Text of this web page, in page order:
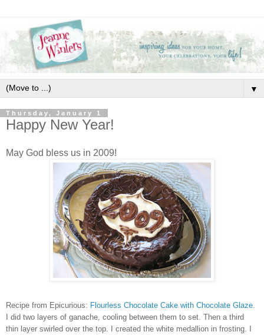
▼
Thursday, January 1
Happy New Year!
May God bless us in 2009!
Recipe from Epicurious: Flourless Chocolate Cake with Chocolate Glaze
I did two layers of ganache, cooling between them to set. Then a third
thin layer swirled over the top. I created the white medallion in frosting. I